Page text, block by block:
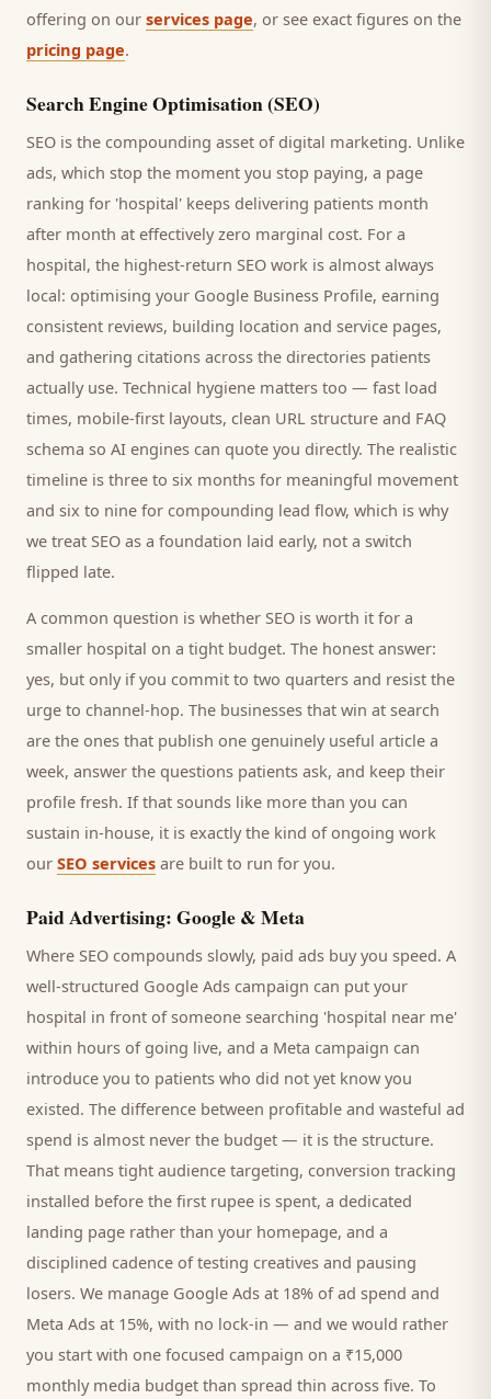
offering on our services page, or see exact figures on the
pricing page.
Search Engine Optimisation (SEO)
SEO is the compounding asset of digital marketing. Unlike
ads, which stop the moment you stop paying, a page
ranking for 'hospital' keeps delivering patients month
after month at effectively zero marginal cost. For a
hospital, the highest-return SEO work is almost always
local: optimising your Google Business Profile, earning
consistent reviews, building location and service pages,
and gathering citations across the directories patients
actually use. Technical hygiene matters too — fast load
times, mobile-first layouts, clean URL structure and FAQ
schema so AI engines can quote you directly. The realistic
timeline is three to six months for meaningful movement
and six to nine for compounding lead flow, which is why
we treat SEO as a foundation laid early, not a switch
flipped late.
A common question is whether SEO is worth it for a
smaller hospital on a tight budget. The honest answer:
yes, but only if you commit to two quarters and resist the
urge to channel-hop. The businesses that win at search
are the ones that publish one genuinely useful article a
week, answer the questions patients ask, and keep their
profile fresh. If that sounds like more than you can
sustain in-house, it is exactly the kind of ongoing work
our SEO services are built to run for you.
Paid Advertising: Google & Meta
Where SEO compounds slowly, paid ads buy you speed. A
well-structured Google Ads campaign can put your
hospital in front of someone searching 'hospital near me'
within hours of going live, and a Meta campaign can
introduce you to patients who did not yet know you
existed. The difference between profitable and wasteful ad
spend is almost never the budget — it is the structure.
That means tight audience targeting, conversion tracking
installed before the first rupee is spent, a dedicated
landing page rather than your homepage, and a
disciplined cadence of testing creatives and pausing
losers. We manage Google Ads at 18% of ad spend and
Meta Ads at 15%, with no lock-in — and we would rather
you start with one focused campaign on a ₹15,000
monthly media budget than spread thin across five. To